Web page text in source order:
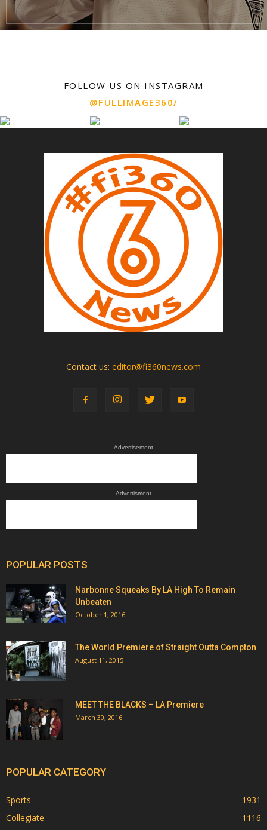
FOLLOW US ON INSTAGRAM
@FULLIMAGE360/
Contact us: editor@fi360news.com
Advertisement
Advertisment
POPULAR POSTS
Narbonne Squeaks By LA High To Remain
Unbeaten
October 1, 2016
The World Premiere of Straight Outta Compton
August 11, 2015
MEET THE BLACKS – LA Premiere
March 30, 2016
POPULAR CATEGORY
Sports
1931
Collegiate
1116